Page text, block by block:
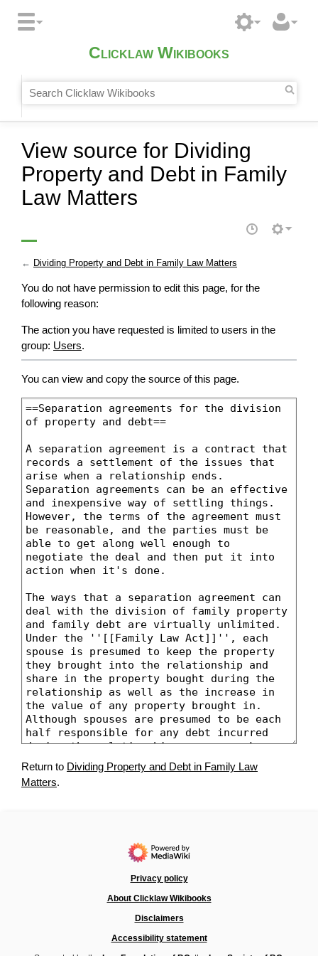
Clicklaw Wikibooks
View source for Dividing
Property and Debt in Family
Law Matters
← Dividing Property and Debt in Family Law Matters
You do not have permission to edit this page, for the
following reason:
The action you have requested is limited to users in the
group: Users.
You can view and copy the source of this page.
Return to Dividing Property and Debt in Family Law
Matters.
Privacy policy
About Clicklaw Wikibooks
Disclaimers
Accessibility statement